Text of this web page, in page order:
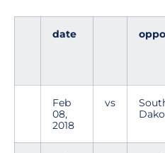
date
Feb
08,
2018
vs